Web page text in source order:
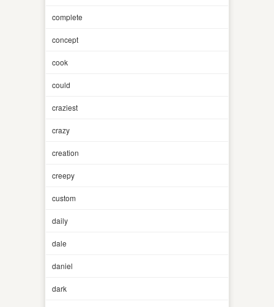
complete
concept
cook
could
craziest
crazy
creation
creepy
custom
daily
dale
daniel
dark